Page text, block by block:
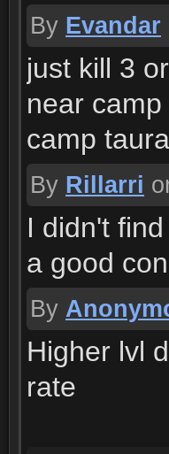
By Evandar
just kill 3
near
camp
By Rillarri
I didn't
a good
By
Higher lvl
rate